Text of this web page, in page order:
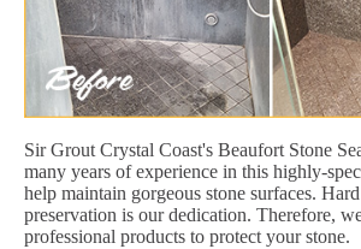
Sir Grout Crystal Coast's Beaufort Stone
many years of experience in this highly-
help maintain gorgeous stone surfaces.
preservation is our dedication. Therefore,
professional products to protect your stone.